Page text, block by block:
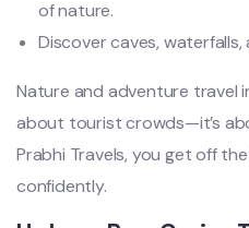
of nature.
Discover caves,
Nature and adventure travel
about tourist crowds—it’s
Prabhi Travels, you get off
confidently.